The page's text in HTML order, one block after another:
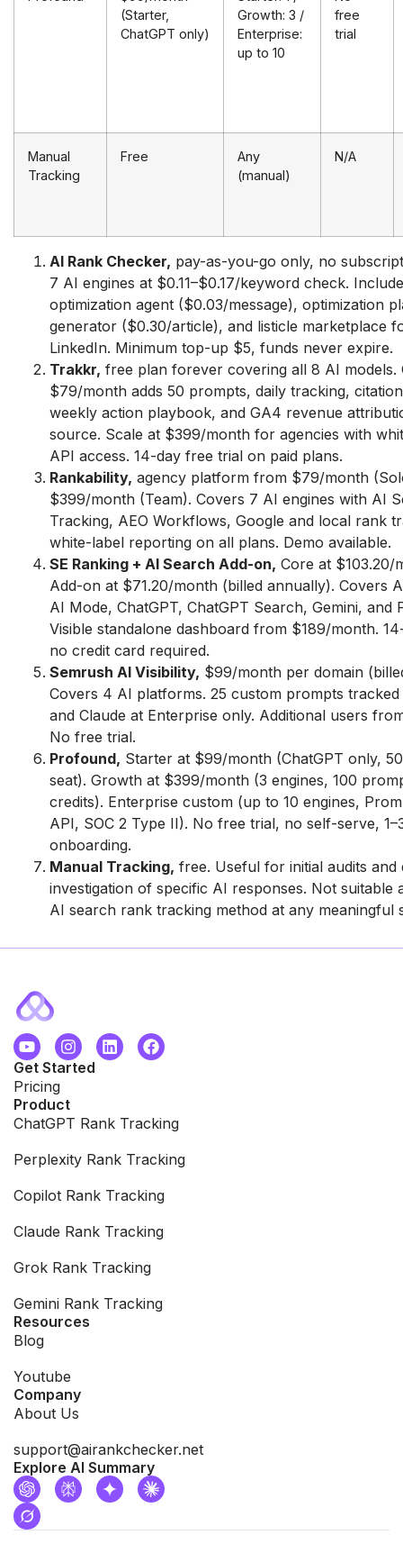
(Starter,
ChatGPT only)
Growth: 3 /
Enterprise:
up to 10
free
trial
Manual
Tracking
Free
Any
(manual)
N/A
AI Rank Checker, pay-as-you-go only, no
7 AI engines at $0.11–$0.17/keyword check.
optimization agent ($0.03/message), optimization
generator ($0.30/article), and listicle marketplace
LinkedIn. Minimum top-up $5, funds never expire.
Trakkr, free plan forever covering all 8 AI models.
$79/month adds 50 prompts, daily tracking,
weekly action playbook, and GA4 revenue
source. Scale at $399/month for agencies with
API access. 14-day free trial on paid plans.
Rankability, agency platform from $79/month
$399/month (Team). Covers 7 AI engines with AI
Tracking, AEO Workflows, Google and local rank
white-label reporting on all plans. Demo available.
SE Ranking + AI Search Add-on, Core at $103.20/
Add-on at $71.20/month (billed annually). Covers
AI Mode, ChatGPT, ChatGPT Search, Gemini, and
Visible standalone dashboard from $189/month.
no credit card required.
Semrush AI Visibility, $99/month per domain
Covers 4 AI platforms. 25 custom prompts tracked
and Claude at Enterprise only. Additional users
No free trial.
Profound, Starter at $99/month (ChatGPT only,
seat). Growth at $399/month (3 engines, 100
credits). Enterprise custom (up to 10 engines,
API, SOC 2 Type II). No free trial, no self-serve,
onboarding.
Manual Tracking, free. Useful for initial audits and
investigation of specific AI responses. Not suitable
AI search rank tracking method at any meaningful
Get Started
Pricing
Product
ChatGPT Rank Tracking
Perplexity Rank Tracking
Copilot Rank Tracking
Claude Rank Tracking
Grok Rank Tracking
Gemini Rank Tracking
Resources
Blog
Youtube
Company
About Us
support@airankchecker.net
Explore AI Summary